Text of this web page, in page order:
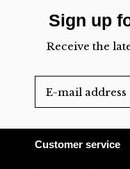
Sign up
Receive the
Customer service